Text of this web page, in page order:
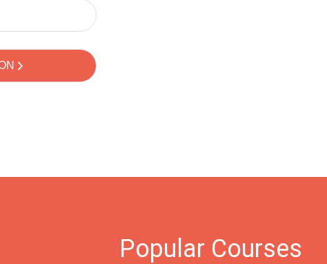
Popular Courses